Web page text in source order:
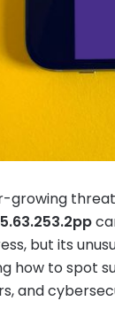
growing
but its
how to spot
and